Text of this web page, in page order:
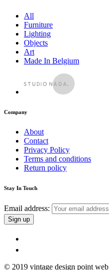
All
Furniture
Lighting
Objects
Art
Made In Belgium
Company
About
Contact
Privacy Policy
Terms and conditions
Return policy
Stay In Touch
Email address:
© 2019 vintage design point web